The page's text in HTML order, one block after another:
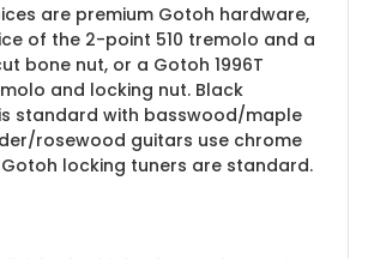
are premium Gotoh hardware,
of the 2-point 510 tremolo and a
bone nut, or a Gotoh 1996T
and locking nut. Black
standard with basswood/maple
rosewood guitars use chrome
locking tuners are standard.